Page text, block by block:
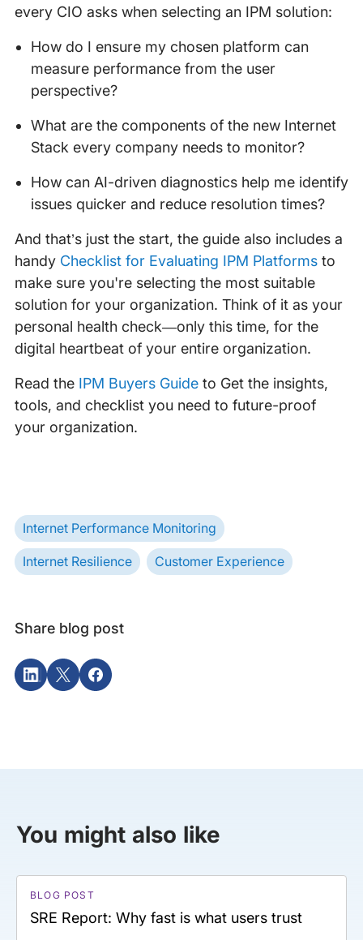
every CIO asks when selecting an IPM solution:
How do I ensure my chosen platform can
measure performance from the user
perspective?
What are the components of the new Internet
Stack every company needs to monitor?
How can AI-driven diagnostics help me identify
issues quicker and reduce resolution times?
And that’s just the start, the guide also includes a
handy Checklist for Evaluating IPM Platformsto
make sure you're selecting the most suitable
solution for your organization. Think of it as your
personal health check—only this time, for the
digital heartbeat of your entire organization.
Read the IPM Buyers Guideto Get the insights,
tools, and checklist you need to future-proof
your organization.
Internet Performance Monitoring
Internet Resilience Customer Experience
Share blog post
You might also like
BLOG POST
SRE Report: Why fast is what users trust